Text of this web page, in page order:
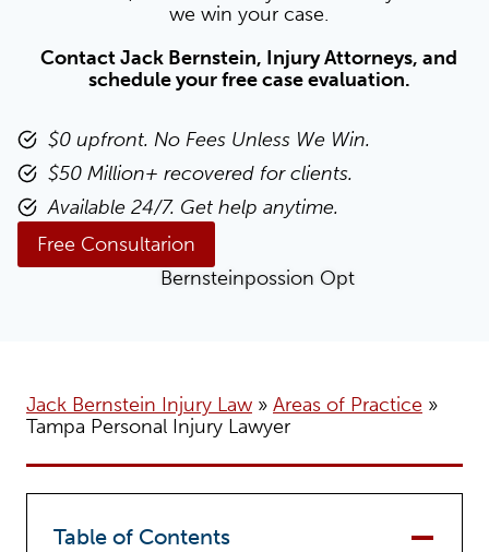
we win your case.
Contact Jack Bernstein, Injury Attorneys, and
schedule your free case evaluation.
$0 upfront. No Fees Unless We Win.
$50 Million+ recovered for clients.
Available 24/7. Get help anytime.
Free Consultarion
Jack Bernstein Injury Law » Areas of Practice »
Tampa Personal Injury Lawyer
Table of Contents